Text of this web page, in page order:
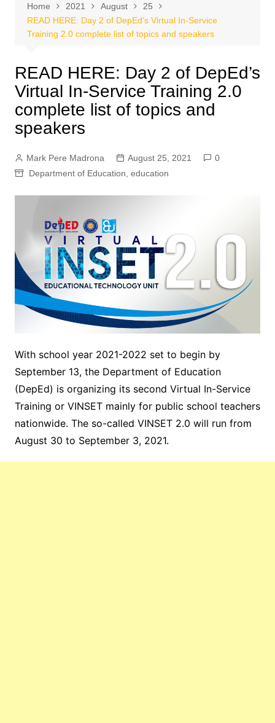
Home 2021 August
25
READ HERE: Day 2 of DepEd’s Virtual In-Service
Training 2.0 complete list of topics and speakers
READ HERE: Day 2 of DepEd’s
Virtual In-Service Training 2.0
complete list of topics and
speakers
Mark Pere Madrona August 25, 2021
0
Department of Education education
With school year 2021-2022 set to begin by
September 13, the Department of Education
(DepEd) is organizing its second Virtual In-Service
Training or VINSET mainly for public school teachers
nationwide. The so-called VINSET 2.0 will run from
August 30 to September 3, 2021.